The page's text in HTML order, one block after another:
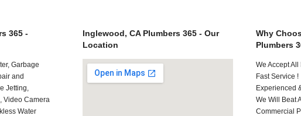
365 -
Garbage
and
Jetting,
Video Camera
Water
Inglewood, CA Plumbers 365 - Our
Location
Why
Plumbers
We Accept
Fast Service !
Experienced
We Will Beat
Commercial